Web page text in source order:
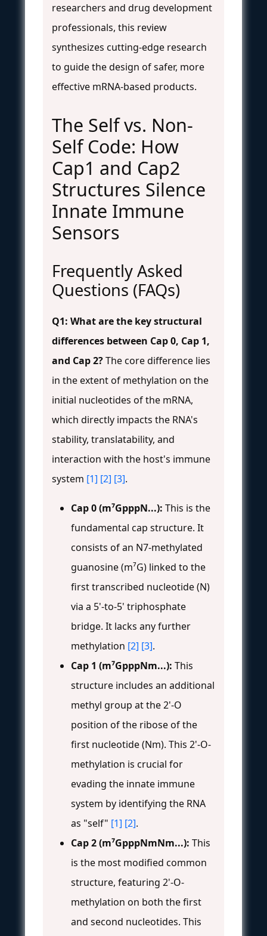
researchers and drug development
professionals, this review
synthesizes cutting-edge research
to guide the design of safer, more
effective mRNA-based products.
The Self vs. Non-
Self Code: How
Cap1 and Cap2
Structures Silence
Innate Immune
Sensors
Frequently Asked
Questions (FAQs)
Q1: What are the key structural
differences between Cap 0, Cap 1,
and Cap 2?The core difference lies
in the extent of methylation on the
initial nucleotides of the mRNA,
which directly impacts the RNA's
stability, translatability, and
interaction with the host's immune
system [1] [2] [3].
Cap 0 (m⁷GpppN...): This is the
fundamental cap structure. It
consists of an N7-methylated
guanosine (m⁷G) linked to the
first transcribed nucleotide (N)
via a 5'-to-5' triphosphate
bridge. It lacks any further
methylation [2] [3].
Cap 1 (m⁷GpppNm...): This
structure includes an additional
methyl group at the 2'-O
position of the ribose of the
first nucleotide (Nm). This 2'-O-
methylation is crucial for
evading the innate immune
system by identifying the RNA
as "self" [1] [2].
Cap 2 (m⁷GpppNmNm...): This
is the most modified common
structure, featuring 2'-O-
methylation on both the first
and second nucleotides. This